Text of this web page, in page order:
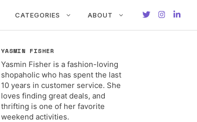
CATEGORIES ABOUT
YASMIN FISHER
Yasmin Fisher is a fashion-loving
shopaholic who has spent the last
10 years in customer service. She
loves finding great deals, and
thrifting is one of her favorite
weekend activities.